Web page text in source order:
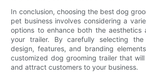
In conclusion, choosing the best dog
pet business involves considering a
options to enhance both the aesthetics
your trailer. By carefully selecting
design, features, and branding
customized dog grooming trailer that
and attract customers to your business.